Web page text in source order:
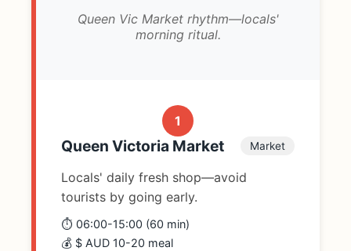
Queen Vic Market rhythm—locals'
morning ritual.
1
Queen Victoria Market Market
Locals' daily fresh shop—avoid
tourists by going early.
⏱️ 06:00-15:00 (60 min)
💰 $ AUD 10-20 meal